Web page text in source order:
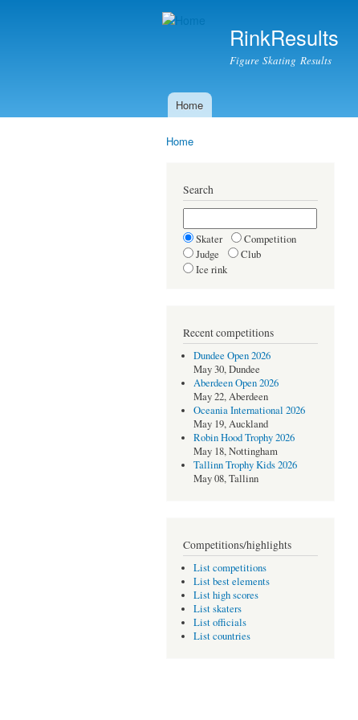
RinkResults
Figure Skating Results
Main menu
Home
Home
Search
Skater
Competition
Judge
Club
Ice rink
Recent competitions
Dundee Open 2026
May 30, Dundee
Aberdeen Open 2026
May 22, Aberdeen
Oceania International 2026
May 19, Auckland
Robin Hood Trophy 2026
May 18, Nottingham
Tallinn Trophy Kids 2026
May 08, Tallinn
Competitions/highlights
List competitions
List best elements
List high scores
List skaters
List officials
List countries